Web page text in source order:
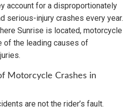
account for a disproportionately
serious-injury crashes every year.
Sunrise is located, motorcycle
of the leading causes of
Motorcycle Crashes in
are not the rider’s fault.